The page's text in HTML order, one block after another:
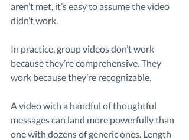
aren’t met, it’s easy to assume the video
didn’t work.
In practice, group videos don’t work
because they’re comprehensive. They
work because they’re recognizable.
A video with a handful of thoughtful
messages can land more powerfully than
one with dozens of generic ones. Length